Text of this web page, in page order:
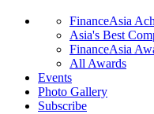
FinanceAsia
Asia's Best
FinanceAsia
All Awards
Events
Photo Gallery
Subscribe